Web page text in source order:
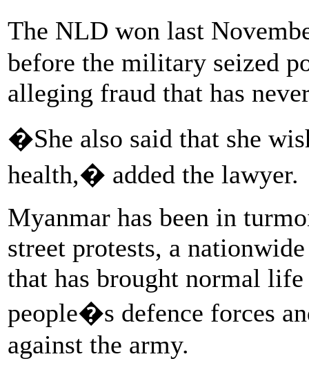
The NLD won last
before the military seized
alleging fraud that has
�She also said that she
health,� added the lawyer.
Myanmar has been in
street protests, a
that has brought normal
people�s defence forces
against the army.